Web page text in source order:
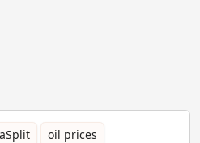
oil prices